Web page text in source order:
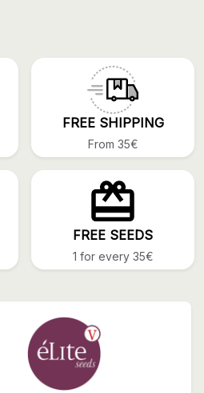
FREE SHIPPING
From 35€
FREE SEEDS
1 for every 35€